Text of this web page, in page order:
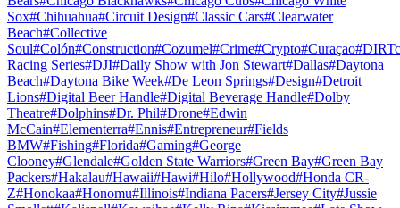
Sox#Chihuahua#Circuit Design#Classic Cars#Clearwater
Beach#Collective
Soul#Colón#Construction#Cozumel#Crime#Crypto#Curaçao#
Racing Series#DJI#Daily Show with Jon Stewart#Dallas#Daytona
Beach#Daytona Bike Week#De Leon Springs#Design#Detroit
Lions#Digital Beer Handle#Digital Beverage Handle#Dolby
Theatre#Dolphins#Dr. Phil#Drone#Edwin
McCain#Elementerra#Ennis#Entrepreneur#Fields
BMW#Fishing#Florida#Gaming#George
Clooney#Glendale#Golden State Warriors#Green Bay#Green Bay
Packers#Hakalau#Hawaii#Hawi#Hilo#Hollywood#Honda CR-
Z#Honokaa#Honomu#Illinois#Indiana Pacers#Jersey City#Jussie